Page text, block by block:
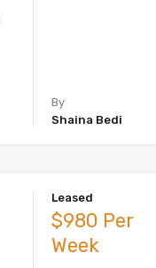
By
Shaina Bedi
Leased
$980 Per
Week